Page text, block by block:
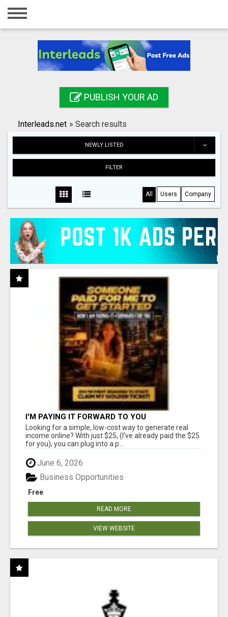
Home
Registration
Search
PUBLISH YOUR AD
Interleads.net » Search results
NEWLY LISTED
FILTER
All Users Company
I'M PAYING IT FORWARD TO YOU
Looking for a simple, low-cost way to generate real
income online? With just $25, (I've already paid the $25
for you), you can plug into a p...
June 6, 2026
Free
Business Opportunities
READ MORE
VIEW WEBSITE